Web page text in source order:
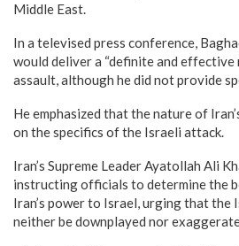
Middle East.
In a televised press conference,
would deliver a “definite and effective
assault, although he did not provide
He emphasized that the nature of
on the specifics of the Israeli attack.
Iran’s Supreme Leader Ayatollah Ali
instructing officials to determine the
Iran’s power to Israel, urging that the
neither be downplayed nor